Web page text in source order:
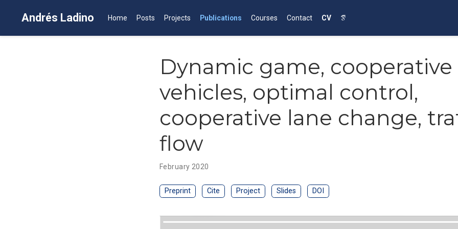
Andrés Ladino Home Posts Projects Publications Courses Contact CV
Dynamic game, cooperative
vehicles, optimal control,
cooperative lane change,
flow
February 2020
Preprint Cite Project Slides DOI